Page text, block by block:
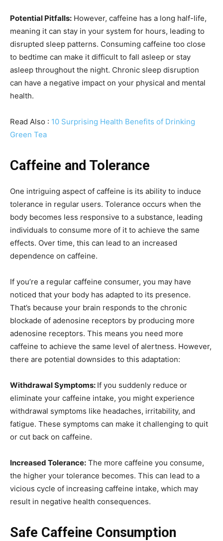
Potential Pitfalls: However, caffeine has a long half-life,
meaning it can stay in your system for hours, leading to
disrupted sleep patterns. Consuming caffeine too close
to bedtime can make it difficult to fall asleep or stay
asleep throughout the night. Chronic sleep disruption
can have a negative impact on your physical and mental
health.
Read Also : 10 Surprising Health Benefits of Drinking
Green Tea
Caffeine and Tolerance
One intriguing aspect of caffeine is its ability to induce
tolerance in regular users. Tolerance occurs when the
body becomes less responsive to a substance, leading
individuals to consume more of it to achieve the same
effects. Over time, this can lead to an increased
dependence on caffeine.
If you’re a regular caffeine consumer, you may have
noticed that your body has adapted to its presence.
That’s because your brain responds to the chronic
blockade of adenosine receptors by producing more
adenosine receptors. This means you need more
caffeine to achieve the same level of alertness. However,
there are potential downsides to this adaptation:
Withdrawal Symptoms: If you suddenly reduce or
eliminate your caffeine intake, you might experience
withdrawal symptoms like headaches, irritability, and
fatigue. These symptoms can make it challenging to quit
or cut back on caffeine.
Increased Tolerance: The more caffeine you consume,
the higher your tolerance becomes. This can lead to a
vicious cycle of increasing caffeine intake, which may
result in negative health consequences.
Safe Caffeine Consumption